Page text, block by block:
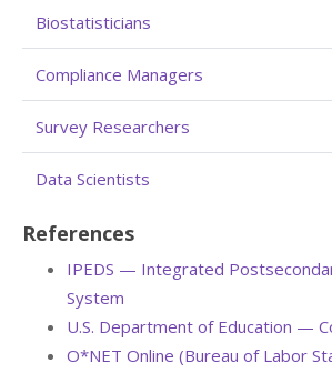
Biostatisticians
Compliance Managers
Survey Researchers
Data Scientists
References
IPEDS — Integrated
System
U.S. Department of Education —
O*NET Online (Bureau of Labor